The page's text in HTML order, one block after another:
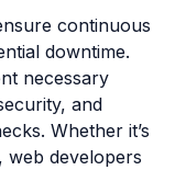
continuous
downtime.
necessary
and
Whether it’s
web developers